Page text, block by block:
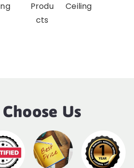
ng
Produ
cts
Ceiling
Us